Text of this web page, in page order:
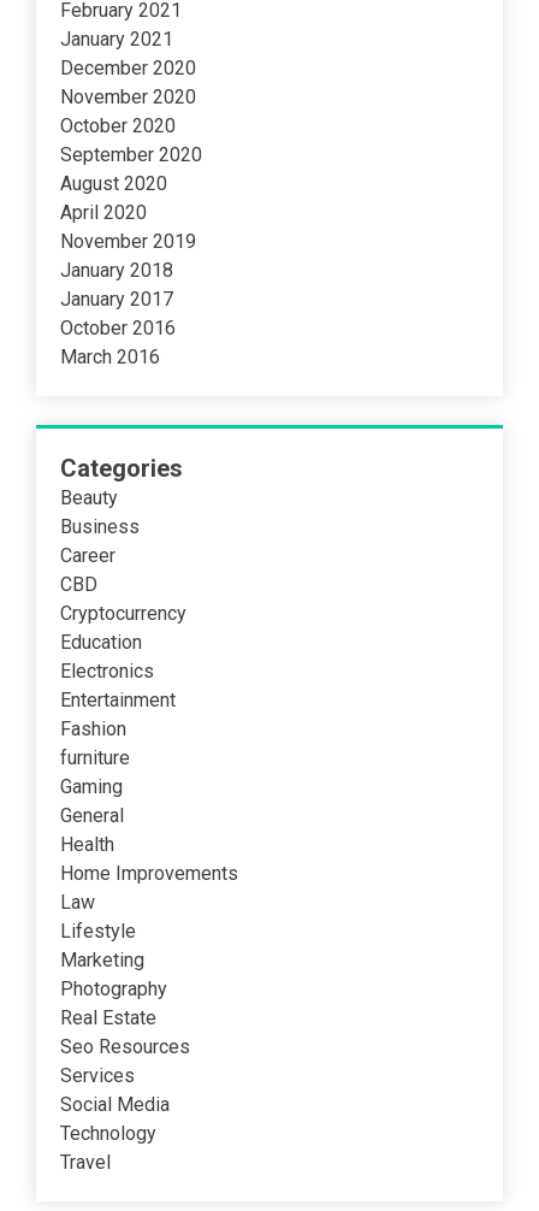
February 2021
January 2021
December 2020
November 2020
October 2020
September 2020
August 2020
April 2020
November 2019
January 2018
January 2017
October 2016
March 2016
Categories
Beauty
Business
Career
CBD
Cryptocurrency
Education
Electronics
Entertainment
Fashion
furniture
Gaming
General
Health
Home Improvements
Law
Lifestyle
Marketing
Photography
Real Estate
Seo Resources
Services
Social Media
Technology
Travel